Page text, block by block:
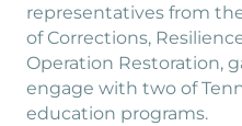
representatives from
of Corrections,
Operation Restoration,
engage with two of
education programs.